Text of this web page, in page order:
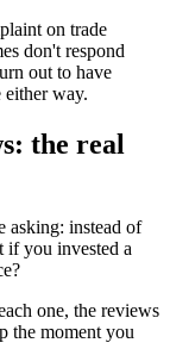
on trade
don't respond
out to have
either way.
the real
asking: instead of
if you invested a
one, the reviews
the moment you